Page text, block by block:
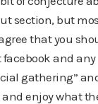
section, but
that you
and
gathering”
enjoy what